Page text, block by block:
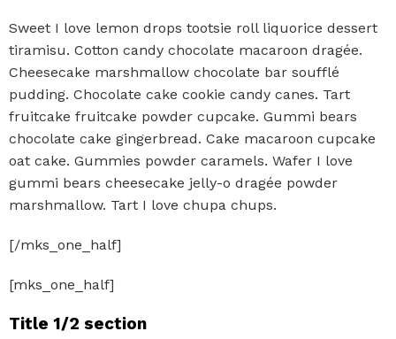
Sweet I love lemon drops tootsie roll liquorice dessert
tiramisu. Cotton candy chocolate macaroon dragée.
Cheesecake marshmallow chocolate bar soufflé
pudding. Chocolate cake cookie candy canes. Tart
fruitcake fruitcake powder cupcake. Gummi bears
chocolate cake gingerbread. Cake macaroon cupcake
oat cake. Gummies powder caramels. Wafer I love
gummi bears cheesecake jelly-o dragée powder
marshmallow. Tart I love chupa chups.
[/mks_one_half]
[mks_one_half]
Title 1/2 section